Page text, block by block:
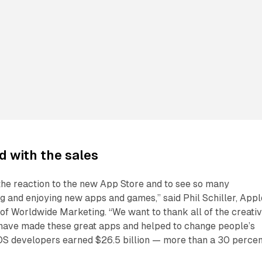
with the sales
reaction to the new App Store and to see so many
enjoying new apps and games,” said Phil Schiller,
Worldwide Marketing. “We want to thank all of the
made these great apps and helped to change people’s
developers earned $26.5 billion — more than a 30